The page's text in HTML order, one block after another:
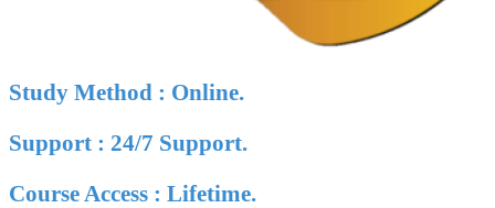
Study Method : Online.
Support : 24/7 Support.
Course Access : Lifetime.